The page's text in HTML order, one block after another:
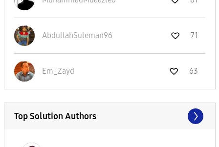
AbdullahSuleman96 71
Em_Zayd 63
Top Solution Authors